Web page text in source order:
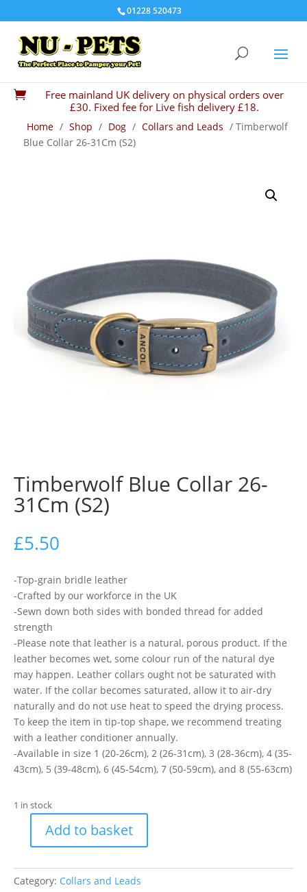
01228 520473

Free mainland UK delivery on physical orders over
£30. Fixed fee for Live fish delivery £18.
Home / Shop / Dog / Collars and Leads / Timberwolf
Blue Collar 26-31Cm (S2)
Timberwolf Blue Collar 26-
31Cm (S2)
£5.50
-Top-grain bridle leather
-Crafted by our workforce in the UK
-Sewn down both sides with bonded thread for added
strength
-Please note that leather is a natural, porous product. If the
leather becomes wet, some colour run of the natural dye
may happen. Leather collars ought not be saturated with
water. If the collar becomes saturated, allow it to air-dry
naturally and do not use heat to speed the drying process.
To keep the item in tip-top shape, we recommend treating
with a leather conditioner annually.
-Available in size 1 (20-26cm), 2 (26-31cm), 3 (28-36cm), 4 (35-
43cm), 5 (39-48cm), 6 (45-54cm), 7 (50-59cm), and 8 (55-63cm)
1 in stock
Timberwolf
Collar
26-
Add to basket
Category: Collars and Leads